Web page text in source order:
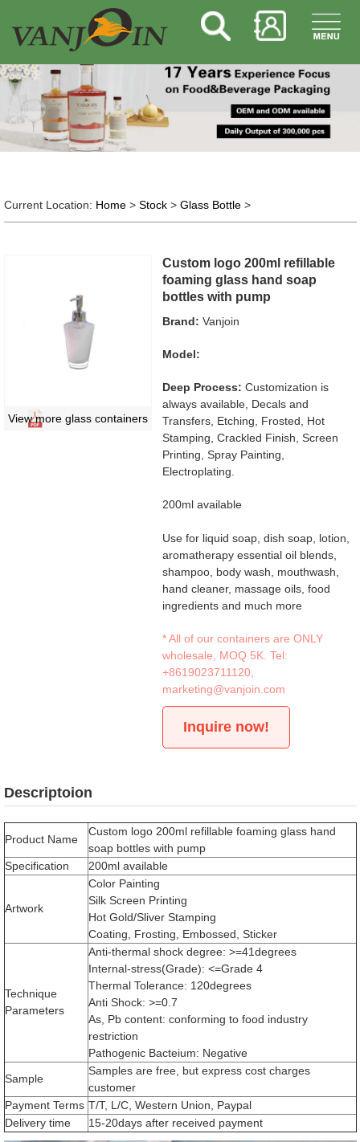
Current Location: Home> Stock> Glass Bottle>
View more glass containers
Custom logo 200ml refillable
foaming glass hand soap
bottles with pump
Brand: Vanjoin
Model:
Deep Process: Customization is
always available, Decals and
Transfers, Etching, Frosted, Hot
Stamping, Crackled Finish, Screen
Printing, Spray Painting,
Electroplating.
200ml available
Use for liquid soap, dish soap, lotion,
aromatherapy essential oil blends,
shampoo, body wash, mouthwash,
hand cleaner, massage oils, food
ingredients and much more
* All of our containers are ONLY
wholesale, MOQ 5K. Tel:
+8619023711120
marketing@vanjoin.com
Inquire now!
Descriptoion
Product Name
Custom logo 200ml refillable foaming glass hand
soap bottles with pump
Specification
200ml available
Artwork
Color Painting
Silk Screen Printing
Hot Gold/Sliver Stamping
Coating, Frosting, Embossed, Sticker
Technique
Parameters
Anti-thermal shock degree: >=41degrees
Internal-stress(Grade): <=Grade 4
Thermal Tolerance: 120degrees
Anti Shock: >=0.7
As, Pb content: conforming to food industry
restriction
Pathogenic Bacteium: Negative
Sample
Samples are free, but express cost charges
customer
Payment Terms T/T, L/C, Western Union, Paypal
Delivery time
15-20days after received payment